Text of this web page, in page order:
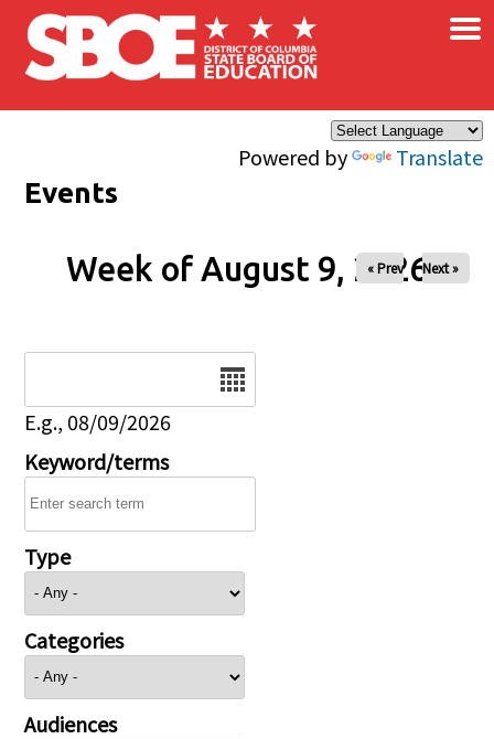
Skip to main content
Powered by Translate
×
Events
Week of August 9, 2026
« Prev Next »
E.g., 08/09/2026
Keyword/terms
Type
Categories
Audiences